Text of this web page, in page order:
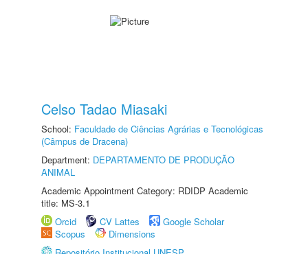
Celso Tadao Miasaki
School: Faculdade de Ciências Agrárias e Tecnológicas
(Câmpus de Dracena)
Department: DEPARTAMENTO DE PRODUÇÃO
ANIMAL
Academic Appointment Category: RDIDP Academic
title: MS-3.1
Orcid
CV Lattes
Google Scholar
Scopus
Dimensions